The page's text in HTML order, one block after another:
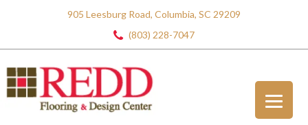
905 Leesburg Road, Columbia, SC 29209
(803) 228-7047